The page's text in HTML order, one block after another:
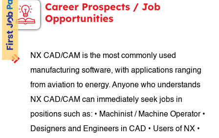
Career Prospects / Job
Opportunities
NX CAD/CAM is the most commonly used
manufacturing software, with applications ranging
from aviation to energy. Anyone who understands
NX CAD/CAM can immediately seek jobs in
positions such as: • Machinist / Machine Operator •
Designers and Engineers in CAD • Users of NX •